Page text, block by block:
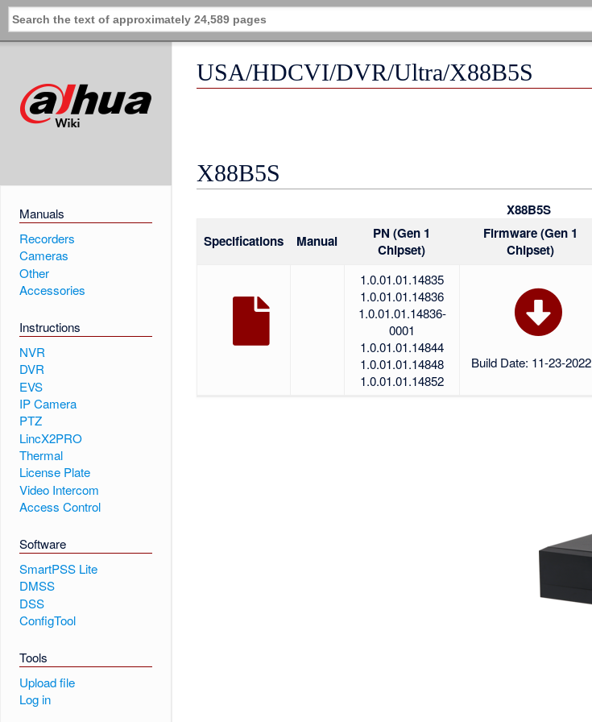
Manuals
Recorders
Cameras
Other
Accessories
Instructions
NVR
DVR
EVS
IP Camera
PTZ
LincX2PRO
Thermal
License Plate
Video Intercom
Access Control
Software
SmartPSS Lite
DMSS
DSS
ConfigTool
Tools
Upload file
Log in
USA/HDCVI/DVR/Ultra/X88B5S
X88B5S
X88B5S
Specifications
Manual
PN (Gen 1
Chipset)
Firmware (Gen 1
Chipset)
1.0.01.01.14835
1.0.01.01.14836
1.0.01.01.14836-
0001
1.0.01.01.14844
1.0.01.01.14848
1.0.01.01.14852
Build Date: 11-23-2022